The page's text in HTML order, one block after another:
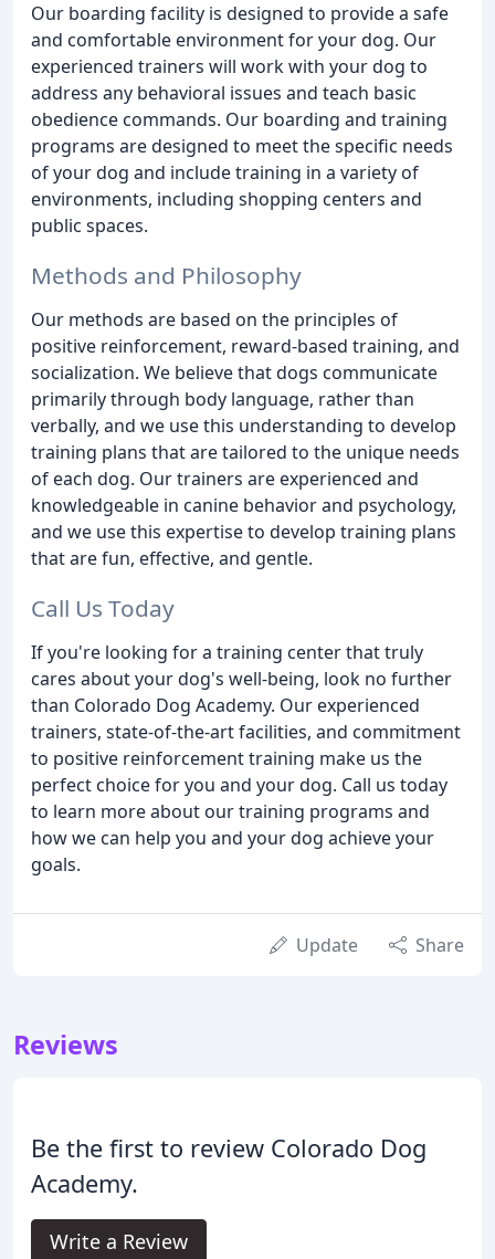
Our boarding facility is designed to provide a safe
and comfortable environment for your dog. Our
experienced trainers will work with your dog to
address any behavioral issues and teach basic
obedience commands. Our boarding and training
programs are designed to meet the specific needs
of your dog and include training in a variety of
environments, including shopping centers and
public spaces.
Methods and Philosophy
Our methods are based on the principles of
positive reinforcement, reward-based training, and
socialization. We believe that dogs communicate
primarily through body language, rather than
verbally, and we use this understanding to develop
training plans that are tailored to the unique needs
of each dog. Our trainers are experienced and
knowledgeable in canine behavior and psychology,
and we use this expertise to develop training plans
that are fun, effective, and gentle.
Call Us Today
If you're looking for a training center that truly
cares about your dog's well-being, look no further
than Colorado Dog Academy. Our experienced
trainers, state-of-the-art facilities, and commitment
to positive reinforcement training make us the
perfect choice for you and your dog. Call us today
to learn more about our training programs and
how we can help you and your dog achieve your
goals.
Update Share
Reviews
Be the first to review Colorado Dog
Academy.
Write a Review